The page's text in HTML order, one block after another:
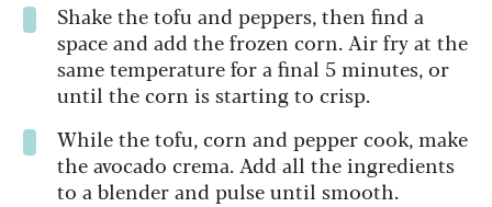
Shake the tofu and peppers, then find a
space and add the frozen corn. Air fry at the
same temperature for a final 5 minutes, or
until the corn is starting to crisp.
While the tofu, corn and pepper cook, make
the avocado crema. Add all the ingredients
to a blender and pulse until smooth.